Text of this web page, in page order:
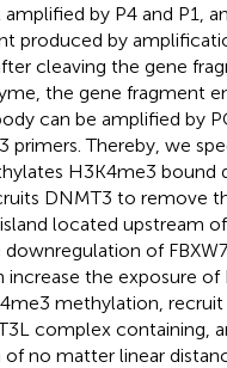
by P4 and P1,
produced by
cleaving the gene
the gene fragment
can be amplified by
primers. Thereby, we
H3K4me3 bound
DNMT3 to remove
located upstream of
of
increase the exposure of
methylation, recruit
complex containing,
no matter linear